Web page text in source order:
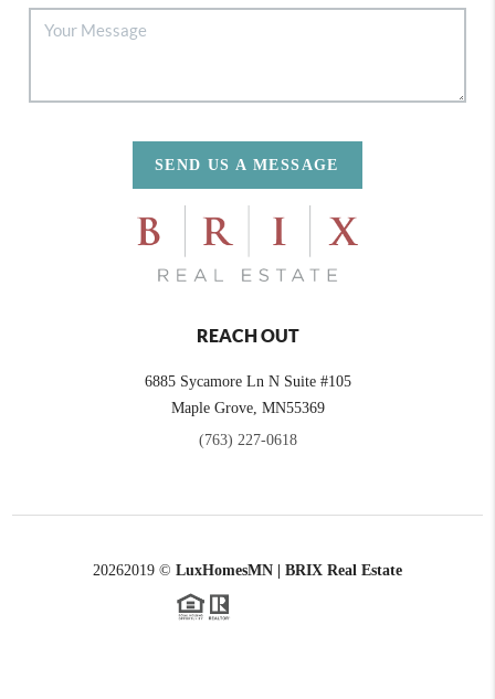
SEND US A MESSAGE
REACH OUT
6885 Sycamore Ln N Suite #105
Maple Grove, MN55369
(763) 227-0618
20262019 © LuxHomesMN | BRIX Real Estate